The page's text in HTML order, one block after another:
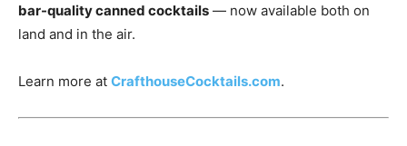
bar-quality canned cocktails — now available both on
land and in the air.
Learn more at CrafthouseCocktails.com.